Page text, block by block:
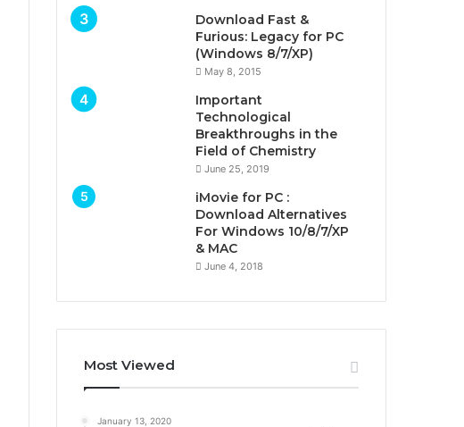
Download Fast &
Furious: Legacy for PC
(Windows 8/7/XP)
May 8, 2015
Important
Technological
Breakthroughs in the
Field of Chemistry
June 25, 2019
iMovie for PC :
Download Alternatives
For Windows 10/8/7/XP
& MAC
June 4, 2018
Most Viewed
January 13, 2020